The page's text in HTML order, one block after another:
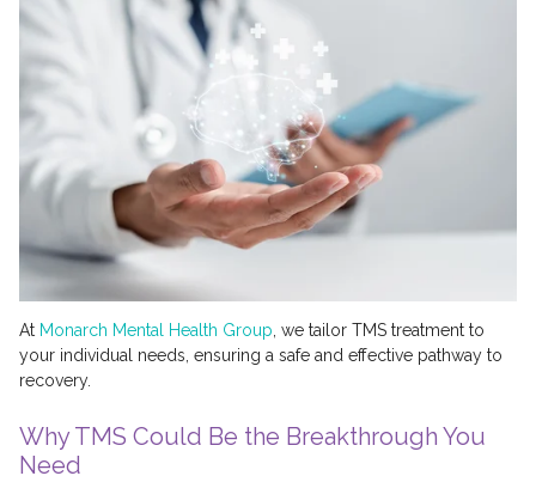
At Monarch Mental Health Group , we tailor TMS treatment to
your individual needs, ensuring a safe and effective pathway to
recovery.
Why TMS Could Be the Breakthrough You
Need